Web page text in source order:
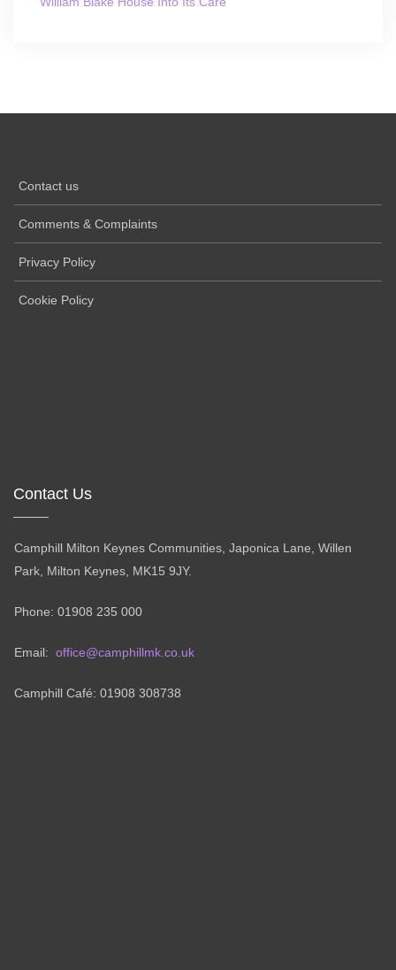
Contact us
Comments & Complaints
Privacy Policy
Cookie Policy
Contact Us
Camphill Milton Keynes Communities, Japonica Lane, Willen
Park, Milton Keynes, MK15 9JY.
Phone: 01908 235 000
Email: office@camphillmk.co.uk
Camphill Café: 01908 308738